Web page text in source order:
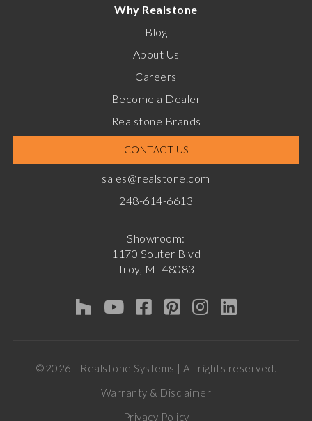
Why Realstone
Blog
About Us
Careers
Become a Dealer
Realstone Brands
CONTACT US
sales@realstone.com
248-614-6613
Showroom:
1170 Souter Blvd
Troy, MI 48083
©2026 - Realstone Systems | All rights reserved.
Warranty & Disclaimer
Privacy Policy